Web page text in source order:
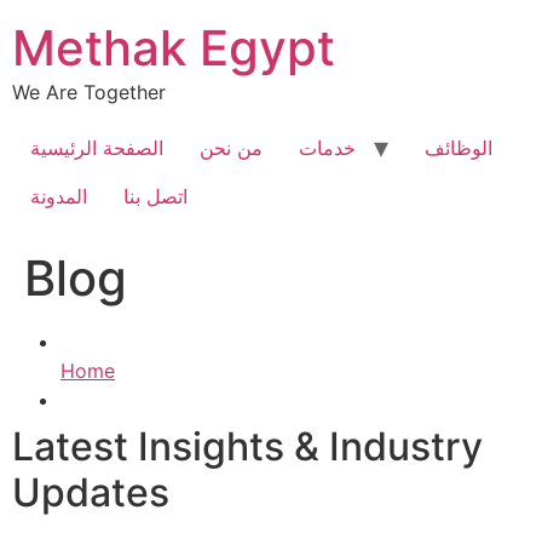
content
Methak Egypt
We Are Together
الصفحة الرئيسية من نحن خدمات
الوظائف
المدونة
اتصل بنا
Blog
Home
Latest Insights & Industry
Updates